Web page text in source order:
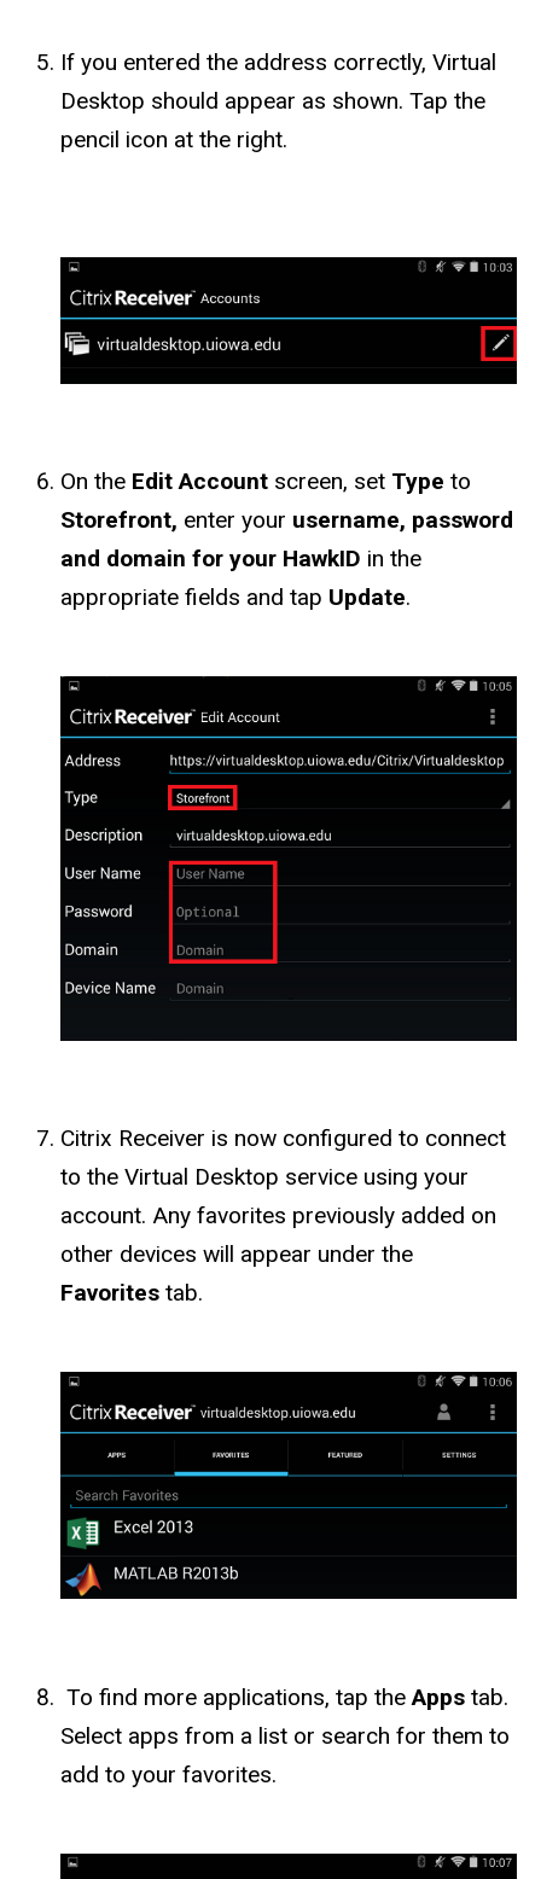
If you entered the address correctly, Virtual
Desktop should appear as shown. Tap the
pencil icon at the right.
On the Edit Account screen, set Type to
Storefront, enter your username, password
and domain for your HawkID in the
appropriate fields and tap Update.
Citrix Receiver is now configured to connect
to the Virtual Desktop service using your
account. Any favorites previously added on
other devices will appear under the
Favorites tab.
To find more applications, tap theApps tab.
Select apps from a list or search for them to
add to your favorites.